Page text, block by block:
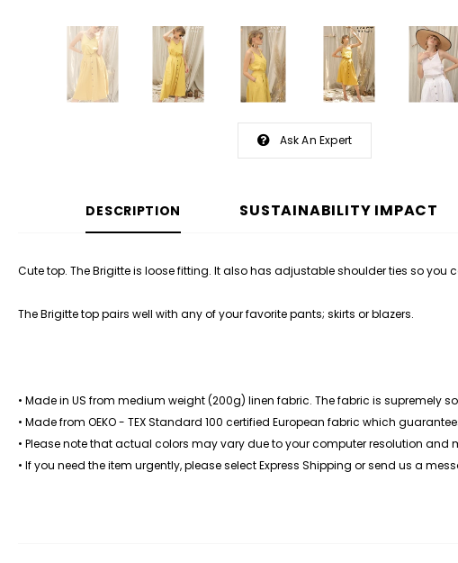
Ask An Expert
DESCRIPTION SUSTAINABILITY IMPACT
Cute top. The Brigitte is loose fitting. It also has adjustable shoulder ties so you
The Brigitte top pairs well with any of your favoritepants;skirts orblazers.
• Made in US from medium weight (200g) linen fabric. The fabric is supremely
• Made from OEKO - TEX Standard 100 certified European fabric which
• Please note that actual colors may vary due to your computer resolution and
• If you need the item urgently, please select Express Shipping or send us a